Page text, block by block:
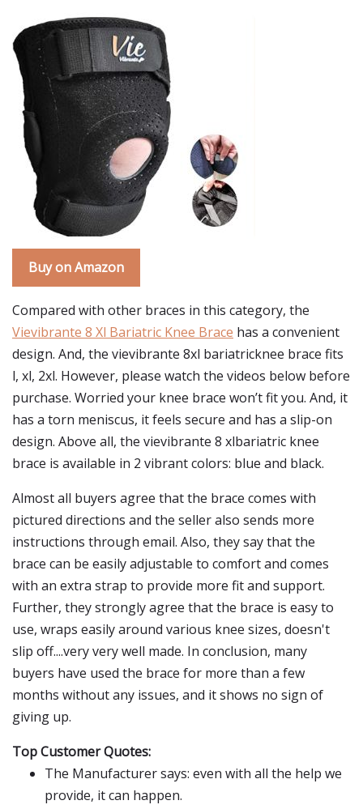
Buy on Amazon
Compared with other braces in this category, the
Vievibrante 8 Xl Bariatric Knee Brace has a convenient
design. And, the vievibrante 8xl bariatricknee brace fits
l, xl, 2xl. However, please watch the videos below before
purchase. Worried your knee brace won’t fit you. And, it
has a torn meniscus, it feels secure and has a slip-on
design. Above all, the vievibrante 8 xlbariatric knee
brace is available in 2 vibrant colors: blue and black.
Almost all buyers agree that the brace comes with
pictured directions and the seller also sends more
instructions through email. Also, they say that the
brace can be easily adjustable to comfort and comes
with an extra strap to provide more fit and support.
Further, they strongly agree that the brace is easy to
use, wraps easily around various knee sizes, doesn't
slip off....very very well made. In conclusion, many
buyers have used the brace for more than a few
months without any issues, and it shows no sign of
giving up.
Top Customer Quotes:
The Manufacturer says: even with all the help we
provide, it can happen.